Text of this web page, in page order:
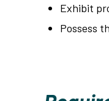
Exhibit
Possess